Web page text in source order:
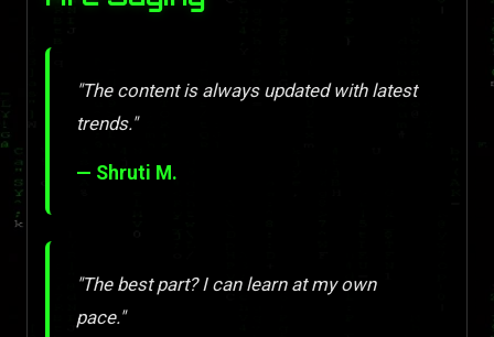
"The content is always updated with latest
trends."
— Shruti M.
"The best part? I can learn at my own
pace."